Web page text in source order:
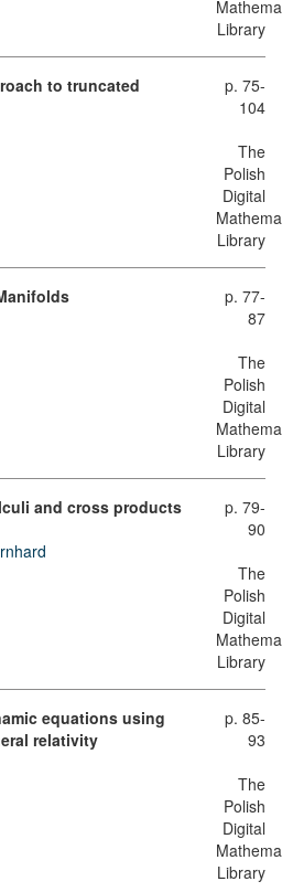
Library
to truncated
p. 75-
104
The
Polish
Digital
Library
p. 77-
87
The
Polish
Digital
Library
and cross products
p. 79-
90
The
Polish
Digital
Library
equations using
relativity
p. 85-
93
The
Polish
Digital
Library